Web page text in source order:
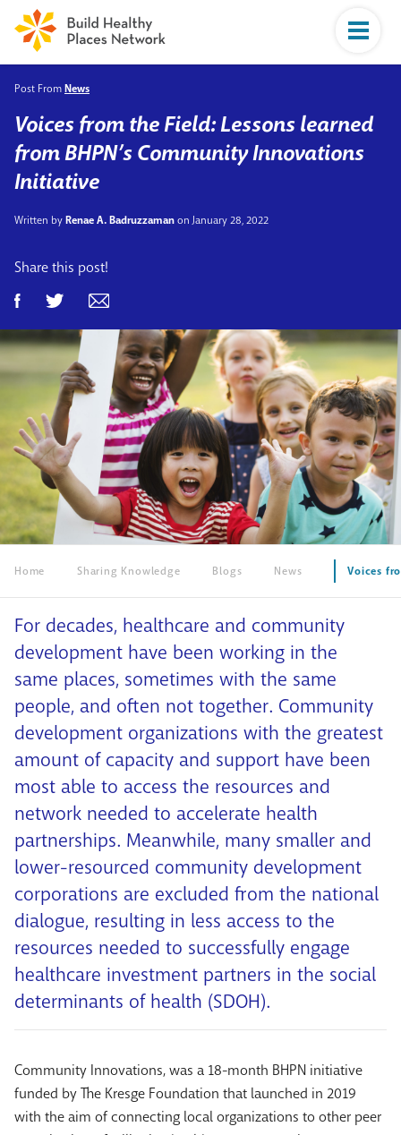
Post FromNews
Voices from the Field: Lessons learned
from BHPN’s Community Innovations
Initiative
Written byRenae A. Badruzzamanon January 28, 2022
Share this post!
Home Sharing Knowledge Blogs News Voices
For decades, healthcare and community
development have been working in the
same places, sometimes with the same
people, and often not together. Community
development organizations with the greatest
amount of capacity and support have been
most able to access the resources and
network needed to accelerate health
partnerships. Meanwhile, many smaller and
lower-resourced community development
corporations are excluded from the national
dialogue, resulting in less access to the
resources needed to successfully engage
healthcare investment partners in the social
determinants of health (SDOH).
Community Innovations, was a 18-month BHPN initiative
funded by The Kresge Foundation that launched in 2019
with the aim of connecting local organizations to other peer